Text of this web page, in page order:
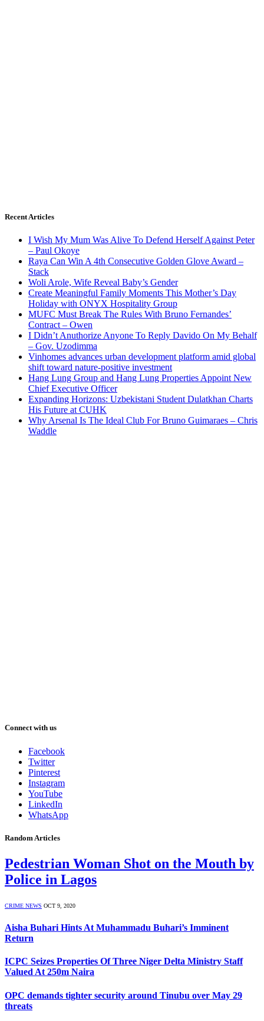
Recent Articles
I Wish My Mum Was Alive To Defend Herself Against Peter
– Paul Okoye
Raya Can Win A 4th Consecutive Golden Glove Award –
Stack
Woli Arole, Wife Reveal Baby’s Gender
Create Meaningful Family Moments This Mother’s Day
Holiday with ONYX Hospitality Group
MUFC Must Break The Rules With Bruno Fernandes’
Contract – Owen
I Didn’t Anuthorize Anyone To Reply Davido On My Behalf
– Gov. Uzodimma
Vinhomes advances urban development platform amid global
shift toward nature-positive investment
Hang Lung Group and Hang Lung Properties Appoint New
Chief Executive Officer
Expanding Horizons: Uzbekistani Student Dulatkhan Charts
His Future at CUHK
Why Arsenal Is The Ideal Club For Bruno Guimaraes – Chris
Waddle
Connect with us
Facebook
Twitter
Pinterest
Instagram
YouTube
LinkedIn
WhatsApp
Random Articles
Pedestrian Woman Shot on the Mouth by
Police in Lagos
CRIME NEWS OCT 9, 2020
Aisha Buhari Hints At Muhammadu Buhari’s Imminent
Return
ICPC Seizes Properties Of Three Niger Delta Ministry Staff
Valued At 250m Naira
OPC demands tighter security around Tinubu over May 29
threats